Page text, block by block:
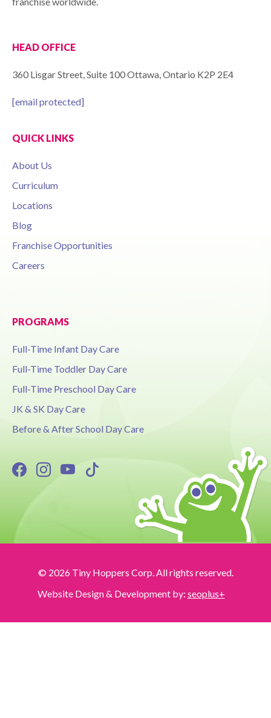
HEAD OFFICE
360 Lisgar Street, Suite 100 Ottawa, Ontario K2P 2E4
[email protected]
QUICK LINKS
About Us
Curriculum
Locations
Blog
Franchise Opportunities
Careers
PROGRAMS
Full-Time Infant Day Care
Full-Time Toddler Day Care
Full-Time Preschool Day Care
JK & SK Day Care
Before & After School Day Care
© 2026 Tiny Hoppers Corp. All rights reserved.
Website Design & Development by: seoplus+